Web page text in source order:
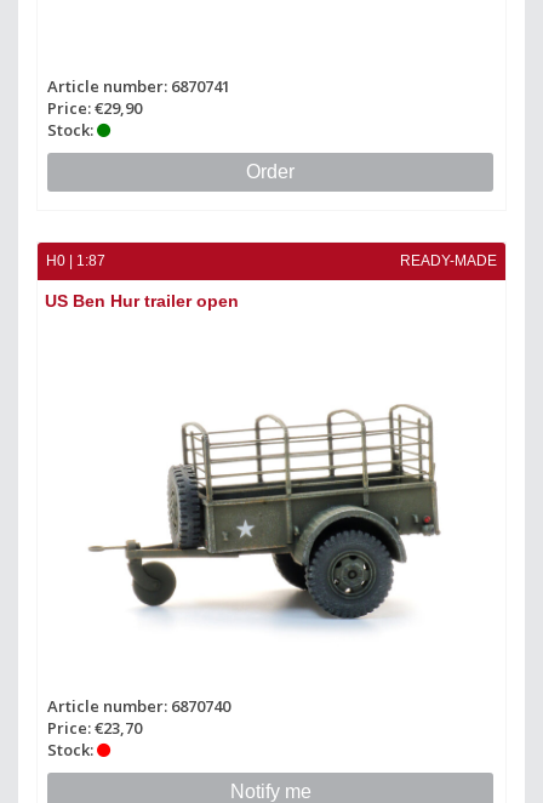
Article number: 6870741
Price: €29,90
Stock:
Order
H0 | 1:87 READY-MADE
US Ben Hur trailer open
Article number: 6870740
Price: €23,70
Stock:
Notify me